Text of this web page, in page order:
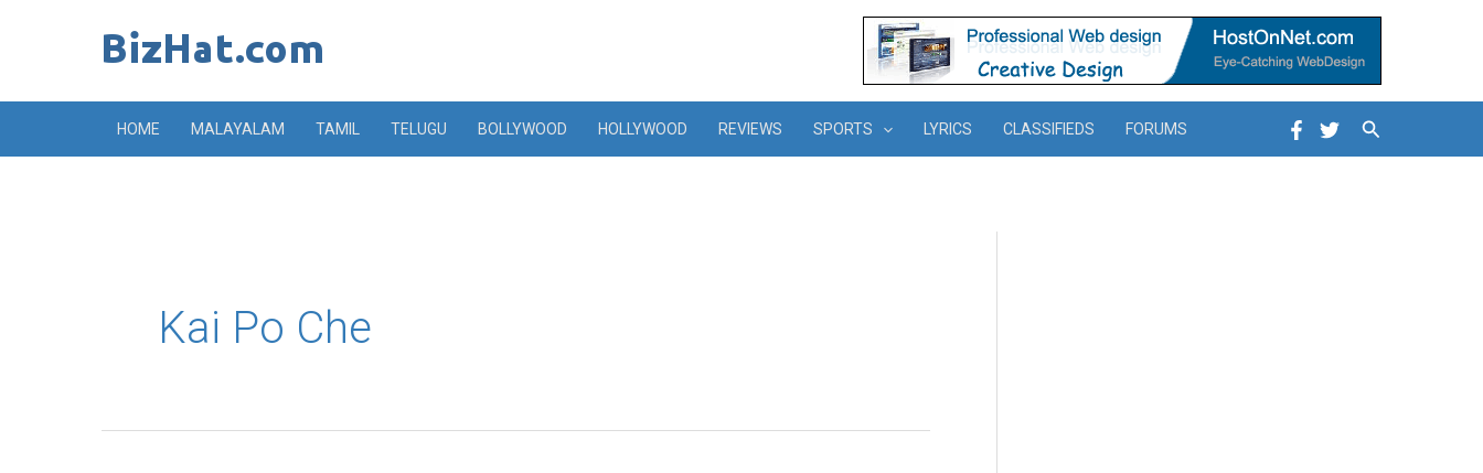
HOME MALAYALAM TAMIL TELUGU BOLLYWOOD HOLLYWOOD REVIEWS SPORTS LYRICS CLASSIFIEDS FORUMS Search
Kai Po Che